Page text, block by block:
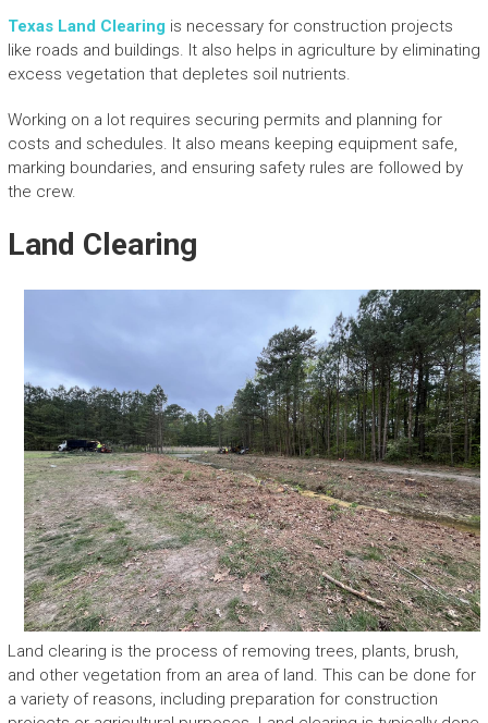
Texas Land Clearing is necessary for construction projects
like roads and buildings. It also helps in agriculture by eliminating
excess vegetation that depletes soil nutrients.
Working on a lot requires securing permits and planning for
costs and schedules. It also means keeping equipment safe,
marking boundaries, and ensuring safety rules are followed by
the crew.
Land Clearing
Land clearing is the process of removing trees, plants, brush,
and other vegetation from an area of land. This can be done for
a variety of reasons, including preparation for construction